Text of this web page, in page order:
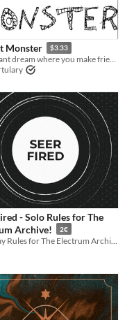
Monster $3.33
A pleasant dream where you make friends with a monster
- Solo Rules for The
Archive!
2€